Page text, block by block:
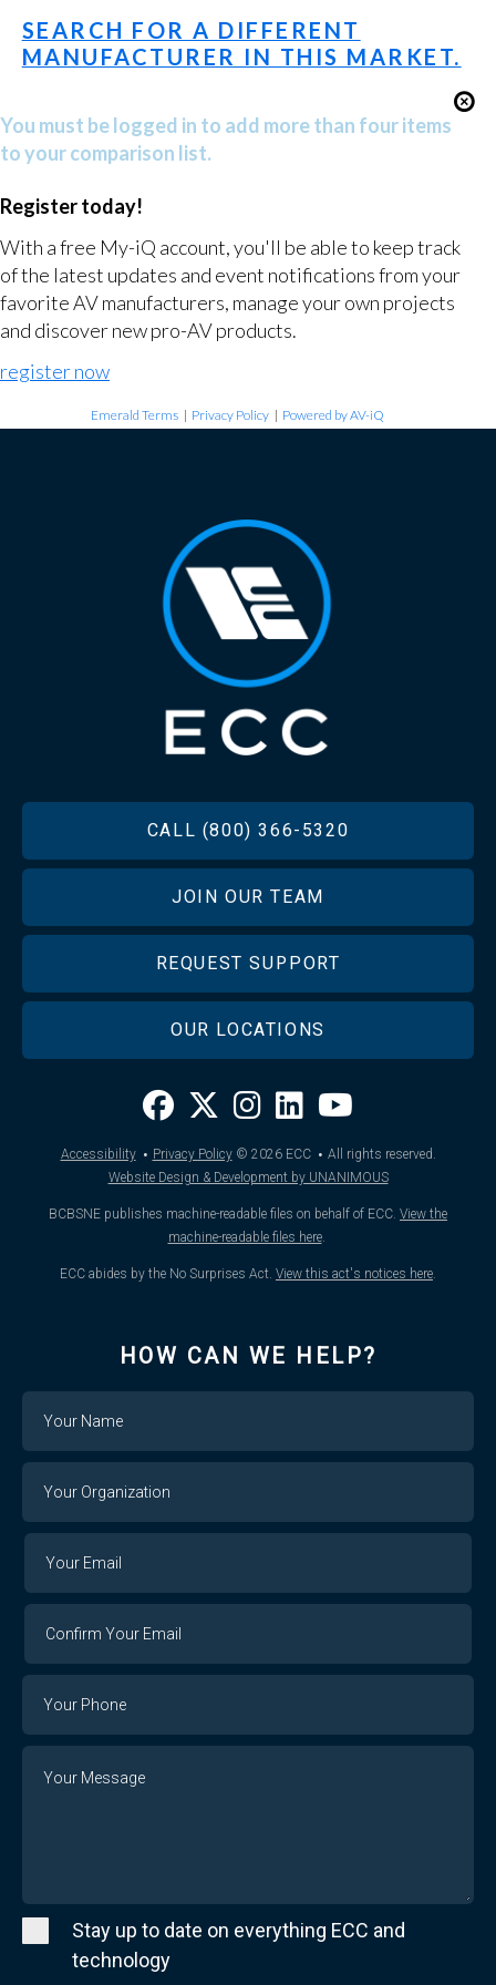
SEARCH FOR A DIFFERENT
MANUFACTURER IN THIS MARKET.
You must be logged in to add more than four items
to your comparison list.
Register today!
With a free My-iQ account, you'll be able to keep track
of the latest updates and event notifications from your
favorite AV manufacturers, manage your own projects
and discover new pro-AV products.
register now
Emerald Terms | Privacy Policy | Powered by AV-iQ
CALL (800) 366-5320
JOIN OUR TEAM
REQUEST SUPPORT
OUR LOCATIONS
Accessibility · Privacy Policy © 2026ECC · All rights reserved.
Website Design & Development by UNANIMOUS
BCBSNE publishes machine-readable files on behalf of ECC. View the
machine-readable files here.
ECC abides by the No Surprises Act. View this act's notices here.
HOW CAN WE HELP?
Organization
Email
Stay up to date on everything ECC and
technology